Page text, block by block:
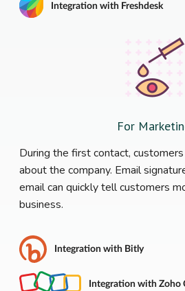
Integration with Freshdesk
For
During the first contact,
about the company. Email
email can quickly tell customers
business.
Integration with Bitly
Integration with Zoho